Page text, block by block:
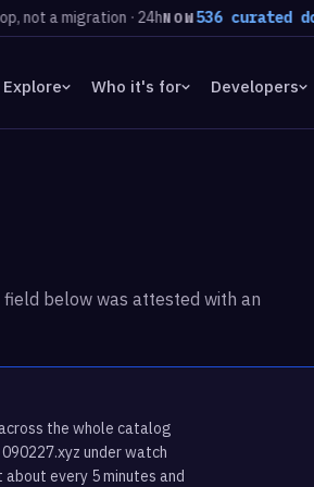
· 24hNOW536 curated
Explore Who it's for Developers
field below was attested with an
the whole catalog
under watch
every 5 minutes and